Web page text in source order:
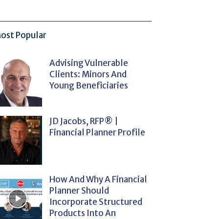
Popular
Advising Vulnerable
Clients: Minors And
Young Beneficiaries
JD Jacobs, RFP® |
Financial Planner Profile
How And Why A Financial
Planner Should
Incorporate Structured
Products Into An